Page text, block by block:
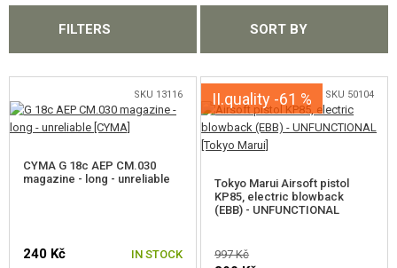
BBS, GAS
MAGAZINES, BB LOADERS
GEAR, UNIFORMS, GUN CASES
RADIOS, HEADSETS, CAMERAS
FILTERS SORT BY
SKU 13116
CYMA G 18c AEP CM.030
magazine - long - unreliable
240 Kč IN STOCK
II.quality -61 % SKU 50104
Tokyo Marui Airsoft pistol
KP85, electric blowback
(EBB) - UNFUNCTIONAL
997 Kč